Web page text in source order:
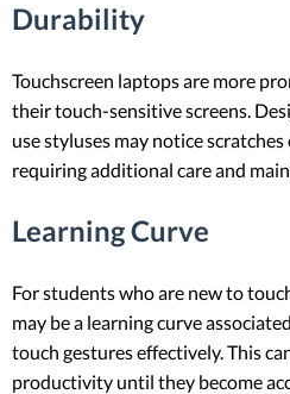
Durability
Touchscreen laptops are more
their touch-sensitive screens.
use styluses may notice
requiring additional care and
Learning Curve
For students who are new to
may be a learning curve
touch gestures effectively. This
productivity until they become